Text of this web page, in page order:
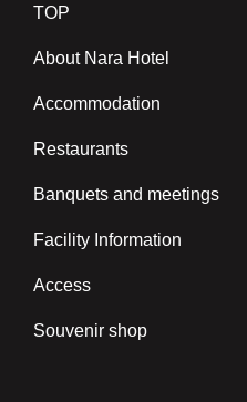
TOP
About Nara Hotel
Accommodation
Restaurants
Banquets and meetings
Facility Information
Access
Souvenir shop